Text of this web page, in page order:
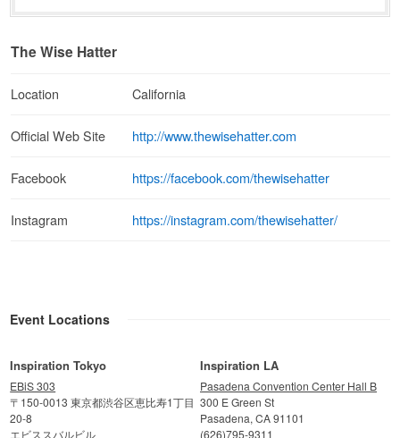
The Wise Hatter
Location California
Official Web Site http://www.thewisehatter.com
Facebook https://facebook.com/thewisehatter
Instagram https://instagram.com/thewisehatter/
Event Locations
Inspiration Tokyo
EBiS 303
〒150-0013 東京都渋谷区恵比寿1丁目
20-8
エビススバルビル
Inspiration LA
Pasadena Convention Center Hall B
300 E Green St
Pasadena, CA 91101
(626)795-9311